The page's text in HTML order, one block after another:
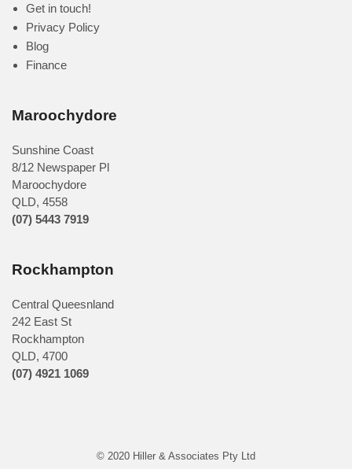
Get in touch!
Privacy Policy
Blog
Finance
Maroochydore
Sunshine Coast
8/12 Newspaper Pl
Maroochydore
QLD, 4558
(07) 5443 7919
Rockhampton
Central Queesnland
242 East St
Rockhampton
QLD, 4700
(07) 4921 1069
© 2020 Hiller & Associates Pty Ltd